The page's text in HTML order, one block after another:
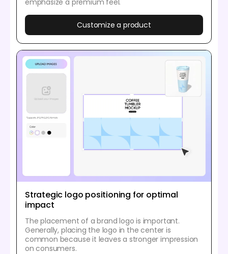
Customize a product
Strategic logo positioning for optimal
impact
The placement of a brand logo is important.
Generally, placing the logo in the center is
common because it leaves a stronger impression
on consumers.